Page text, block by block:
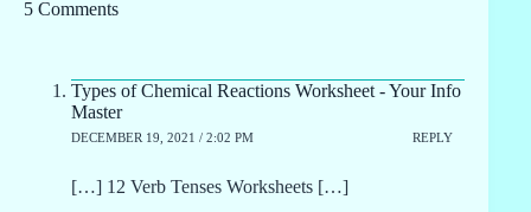
5 Comments
Types of Chemical Reactions Worksheet - Your Info
Master
DECEMBER 19, 2021 / 2:02 PM REPLY
[…] 12 Verb Tenses Worksheets […]